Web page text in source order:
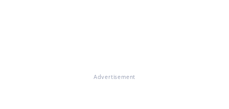
Advertisement